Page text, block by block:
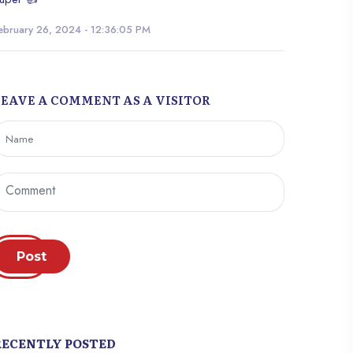
26, 2024 - 12:36:05 PM
A COMMENT AS A VISITOR
Post
POSTED